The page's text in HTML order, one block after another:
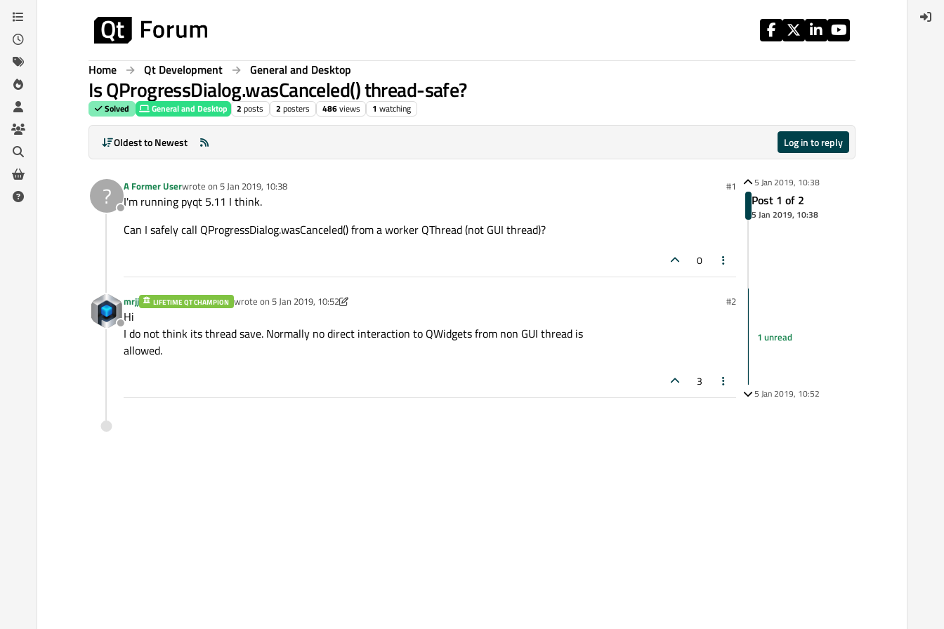
Skip to content
Home Qt Development General and Desktop
Is QProgressDialog.wasCanceled() thread-safe?
Solved General and Desktop 2 posts 2 posters 486views 1 watching
Oldest to Newest Log in to reply
?
Offline
A Former Userwrote on 5 Jan 2019, 10:38
last edited by #1
I'm running pyqt 5.11 I think.
Can I safely call QProgressDialog.wasCanceled() from a worker QThread (not GUI thread)?
0
Offline
mrjj LIFETIME QT CHAMPION wrote on 5 Jan 2019, 10:52
last edited by mrjj 1 May 2019, 11:08 #2
Hi
I do not think its thread save. Normally no direct interaction to QWidgets from non GUI thread is
allowed.
3
5 Jan 2019, 10:38
Post 1 of 2
5 Jan 2019, 10:38
1 unread
5 Jan 2019, 10:52